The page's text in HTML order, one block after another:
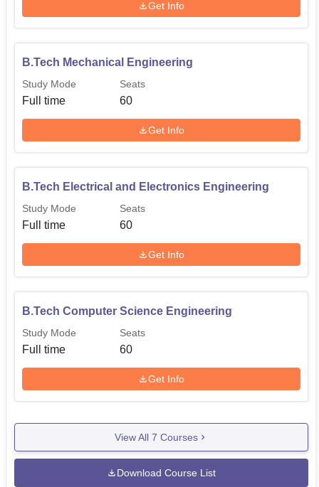
Get Info
B.Tech Mechanical Engineering
Study Mode
Full time
Seats
60
Get Info
B.Tech Electrical and Electronics Engineering
Study Mode
Full time
Seats
60
Get Info
B.Tech Computer Science Engineering
Study Mode
Full time
Seats
60
Get Info
View All 7 Courses
Download Course List